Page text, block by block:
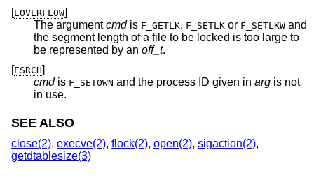
[EOVERFLOW]
The argumentcmdis F_GETLK, F_SETLK or F_SETLKW and
the segment length of a file to be locked is too large to
be represented by an off_t.
[ESRCH]
cmdis F_SETOWN and the process ID given in arg is not
in use.
SEE ALSO
close(2), execve(2), flock(2), open(2), sigaction(2),
getdtablesize(3)